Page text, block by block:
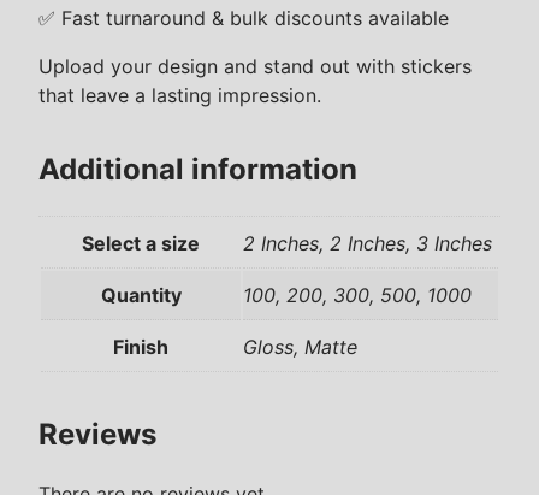
q
a
n
t
✅ Fast turnaround & bulk discounts available
Upload your design and stand out with stickers
that leave a lasting impression.
Additional information
Select a size 2 Inches, 2 Inches, 3 Inches
Quantity 100, 200, 300, 500, 1000
Finish Gloss, Matte
Reviews